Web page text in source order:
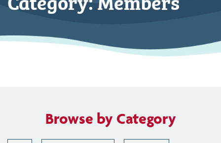
Browse by Category